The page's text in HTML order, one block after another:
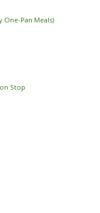
One-Pan Meals)
Stop